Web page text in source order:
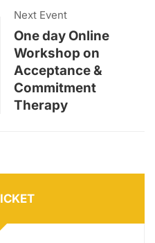
Next Event
One day Online
Workshop on
Acceptance &
Commitment
Therapy